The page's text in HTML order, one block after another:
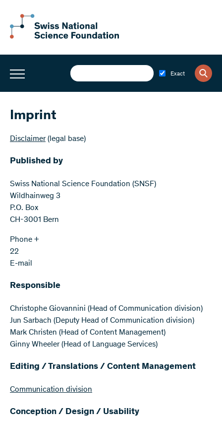
Exact
Imprint
Disclaimer(legal base)
Published by
Swiss National Science Foundation (SNSF)
Wildhainweg 3
P.O. Box
CH-3001 Bern
Phone +
22
E-mail
Responsible
Christophe Giovannini (Head of Communication division)
Jun Sarbach (Deputy Head of Communication division)
Mark Christen (Head of Content Management)
Ginny Wheeler (Head of Language Services)
Editing / Translations / Content Management
Communication division
Conception / Design / Usability